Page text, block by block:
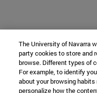
The University of Navarra
party cookies to store and
browse. Different types of
For example, to identify
about your browsing
personalize how the